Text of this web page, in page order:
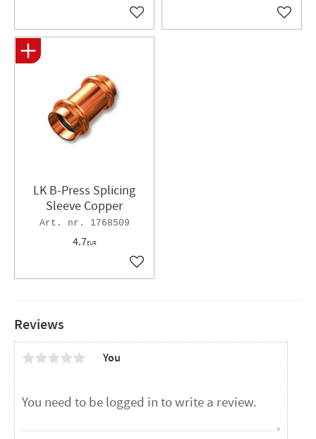
Reviews
You
Add to favorites Add
LK B-Press Splicing
Sleeve Copper
1768509
4.7EUR
Add to favorites